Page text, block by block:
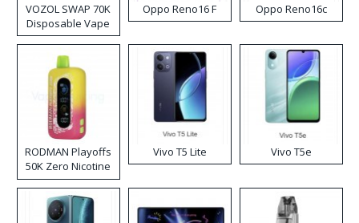
VOZOL SWAP 70K
Disposable Vape
Oppo Reno16 F Oppo Reno16c
RODMAN Playoffs
50K Zero Nicotine
Disposable Vape
Vivo T5 Lite Vivo T5e